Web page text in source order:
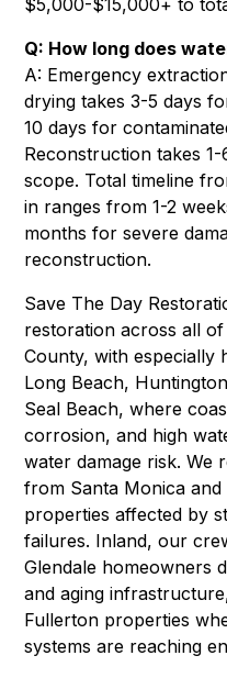
Q: How long does
A: Emergency
drying takes 3-5 days
10 days for
Reconstruction takes
scope. Total timeline
in ranges from 1-2
months for severe
reconstruction.
Save The Day
restoration across all
County, with especially
Long Beach,
Seal Beach, where
corrosion, and high
water damage risk. We
from Santa Monica and
properties affected by
failures. Inland, our
Glendale homeowners
and aging
Fullerton properties
systems are reaching